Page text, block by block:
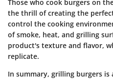
Those who cook burgers on
the thrill of creating the
control the cooking
of smoke, heat, and grilling
product's texture and flavor,
replicate.
In summary, grilling burgers